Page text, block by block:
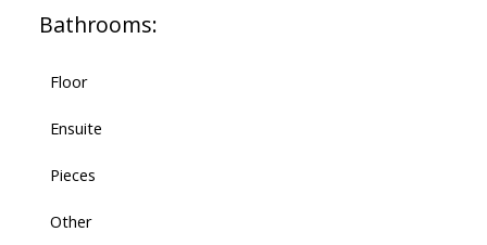
Bathrooms:
Floor
Ensuite
Pieces
Other